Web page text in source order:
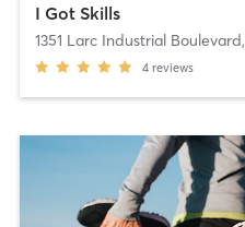
I Got Skills
1351 Larc Industrial Boulevard,
4 reviews